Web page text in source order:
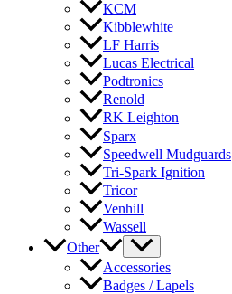
KCM
Kibblewhite
LF Harris
Lucas Electrical
Podtronics
Renold
RK Leighton
Sparx
Speedwell Mudguards
Tri-Spark Ignition
Tricor
Venhill
Wassell
Other
Accessories
Badges / Lapels